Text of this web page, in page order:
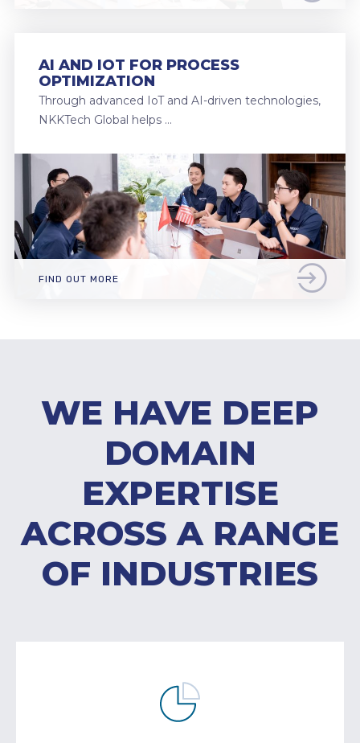
AI AND IOT FOR PROCESS
OPTIMIZATION
Through advanced IoT and AI-driven technologies,
NKKTech Global helps …
FIND OUT MORE
WE HAVE DEEP
DOMAIN
EXPERTISE
ACROSS A RANGE
OF INDUSTRIES